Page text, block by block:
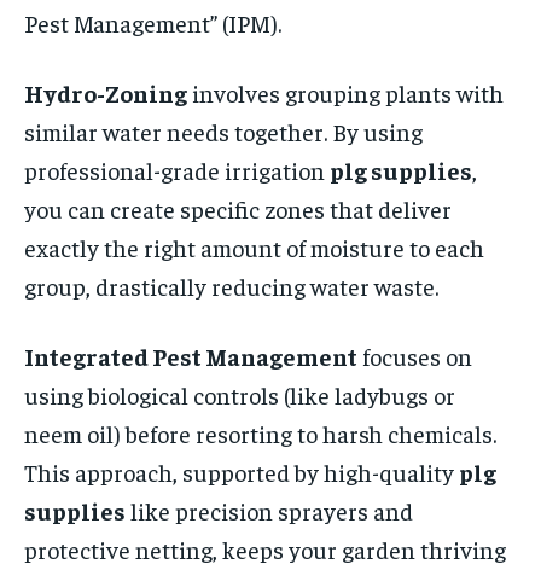
Pest Management” (IPM).
Hydro-Zoning involves grouping plants with
similar water needs together. By using
professional-grade irrigation plg supplies
you can create specific zones that deliver
exactly the right amount of moisture to each
group, drastically reducing water waste.
Integrated Pest Management focuses on
using biological controls (like ladybugs or
neem oil) before resorting to harsh chemicals.
This approach, supported by high-quality plg
supplies like precision sprayers and
protective netting, keeps your garden thriving